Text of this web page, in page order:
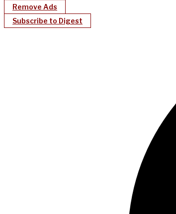
Remove Ads
Subscribe to Digest